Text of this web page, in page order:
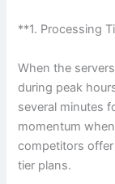
**1. Processing
When the
during peak
several minutes
momentum
competitors
tier plans.